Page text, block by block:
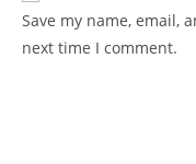
Save my name, email,
next time I comment.